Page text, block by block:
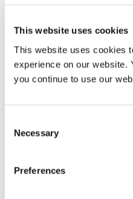
This website uses cookies
This website uses cookies
experience on our website.
you continue to use our
Selection
Necessary
Preferences
Supporting Product
Recognizing that any
questions, Dymax provides
Current application
Product Data Sheets for